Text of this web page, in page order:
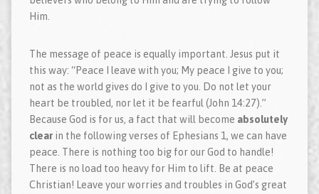
Him.
The message of peace is equally important. Jesus put it
this way: “Peace I leave with you; My peace I give to you;
not as the world gives do I give to you. Do not let your
heart be troubled, nor let it be fearful (John 14:27).”
Because God is for us, a fact that will become absolutely
clearin the following verses of Ephesians 1, we can have
peace. There is nothing too big for our God to handle!
There is no load too heavy for Him to lift. Be at peace
Christian! Leave your worries and troubles in God’s great